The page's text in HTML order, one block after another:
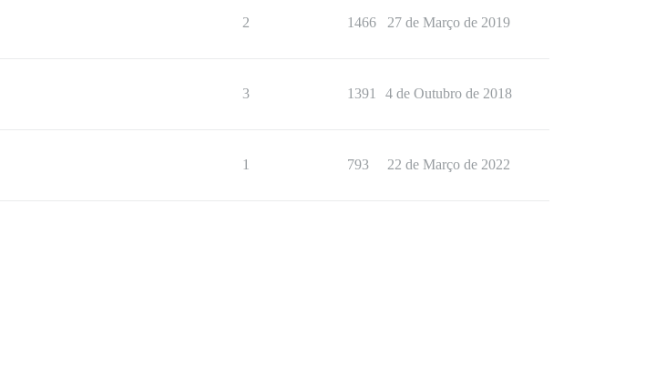
2 1466 27 de Março de 2019
3 1391 4 de Outubro de 2018
1 793 22 de Março de 2022